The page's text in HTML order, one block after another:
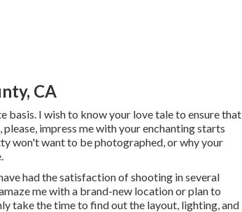
CA
I wish to know your love tale to ensure that
impress me with your enchanting starts
won't want to be photographed, or why your
had the satisfaction of shooting in several
me with a brand-new location or plan to
take the time to find out the layout, lighting, and